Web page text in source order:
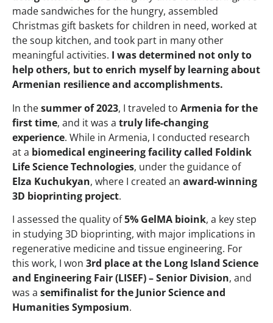
made sandwiches for the hungry, assembled
Christmas gift baskets for children in need, worked at
the soup kitchen, and took part in many other
meaningful activities. I was determined not only to
help others, but to enrich myself by learning about
Armenian resilience and accomplishments.
In thesummer of 2023, I traveled to Armenia for the
first time, and it was a truly life-changing
experience. While in Armenia, I conducted research
at a biomedical engineering facility called Foldink
Life Science Technologies, under the guidance of
Elza Kuchukyan, where I created an award-winning
3D bioprinting project.
I assessed the quality of5% GelMA bioink, a key step
in studying 3D bioprinting, with major implications in
regenerative medicine and tissue engineering. For
this work, I won 3rd place at the Long Island Science
and Engineering Fair (LISEF) – Senior Division, and
was a semifinalist for the Junior Science and
Humanities Symposium.